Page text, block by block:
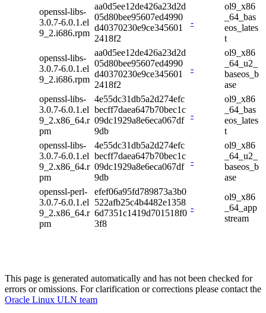
openssl-libs-
3.0.7-6.0.1.el
9_2.i686.rpm
aa0d5ee12de426a23d2d
05d80bee95607ed4990
d40370230e9ce345601
2418f2
-
ol9_x86
_64_bas
eos_lates
t
openssl-libs-
3.0.7-6.0.1.el
9_2.i686.rpm
aa0d5ee12de426a23d2d
05d80bee95607ed4990
d40370230e9ce345601
2418f2
-
ol9_x86
_64_u2_
baseos_b
ase
openssl-libs-
3.0.7-6.0.1.el
9_2.x86_64.r
pm
4e55dc31db5a2d274efc
becff7daea647b70bec1c
09dc1929a8e6eca067df
9db
-
ol9_x86
_64_bas
eos_lates
t
openssl-libs-
3.0.7-6.0.1.el
9_2.x86_64.r
pm
4e55dc31db5a2d274efc
becff7daea647b70bec1c
09dc1929a8e6eca067df
9db
-
ol9_x86
_64_u2_
baseos_b
ase
openssl-perl-
3.0.7-6.0.1.el
9_2.x86_64.r
pm
efef06a95fd789873a3b0
522afb25c4b4482e1358
6d7351c1419d701518f0
3f8
-
ol9_x86
_64_app
stream
This page is generated automatically and has not been checked for
errors or omissions. For clarification or corrections please contact the
Oracle Linux ULN team